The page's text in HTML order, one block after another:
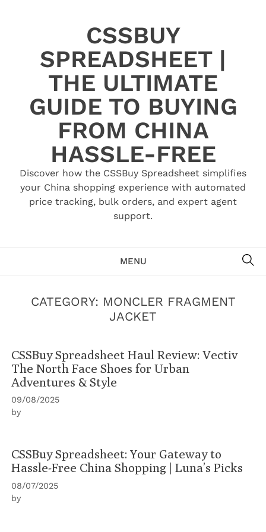
CSSBUY
SPREADSHEET |
THE ULTIMATE
GUIDE TO BUYING
FROM CHINA
HASSLE-FREE
Discover how the CSSBuy Spreadsheet simplifies
your China shopping experience with automated
price tracking, bulk orders, and expert agent
support.
MENU
CATEGORY: MONCLER FRAGMENT
JACKET
CSSBuy Spreadsheet Haul Review: Vectiv
The North Face Shoes for Urban
Adventures & Style
09/08/2025
by
CSSBuy Spreadsheet: Your Gateway to
Hassle-Free China Shopping | Luna’s Picks
08/07/2025
by